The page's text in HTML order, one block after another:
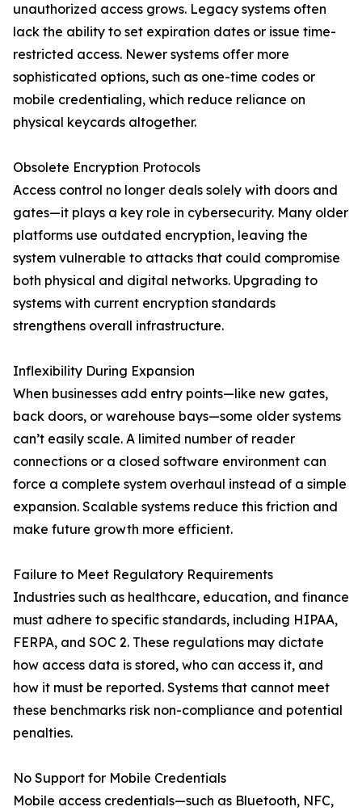
unauthorized access grows. Legacy systems often
lack the ability to set expiration dates or issue time-
restricted access. Newer systems offer more
sophisticated options, such as one-time codes or
mobile credentialing, which reduce reliance on
physical keycards altogether.
Obsolete Encryption Protocols
Access control no longer deals solely with doors and
gates—it plays a key role in cybersecurity. Many older
platforms use outdated encryption, leaving the
system vulnerable to attacks that could compromise
both physical and digital networks. Upgrading to
systems with current encryption standards
strengthens overall infrastructure.
Inflexibility During Expansion
When businesses add entry points—like new gates,
back doors, or warehouse bays—some older systems
can’t easily scale. A limited number of reader
connections or a closed software environment can
force a complete system overhaul instead of a simple
expansion. Scalable systems reduce this friction and
make future growth more efficient.
Failure to Meet Regulatory Requirements
Industries such as healthcare, education, and finance
must adhere to specific standards, including HIPAA,
FERPA, and SOC 2. These regulations may dictate
how access data is stored, who can access it, and
how it must be reported. Systems that cannot meet
these benchmarks risk non-compliance and potential
penalties.
No Support for Mobile Credentials
Mobile access credentials—such as Bluetooth, NFC,